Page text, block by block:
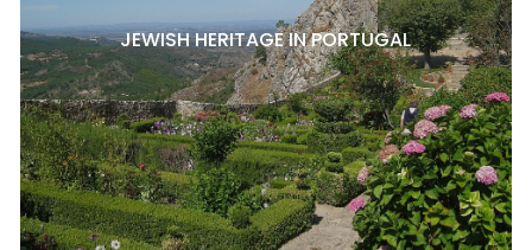
JEWISH HERITAGE IN PORTUGAL